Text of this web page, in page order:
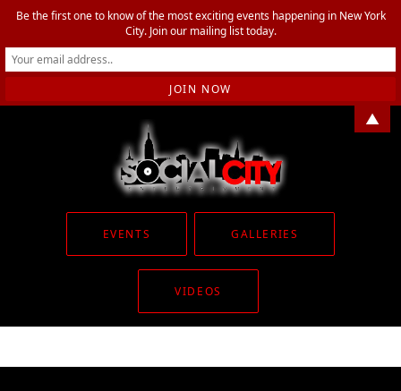
EVENTS GALLERIES
VIDEOS
Be the first one to know of the most exciting events happening in New York
City. Join our mailing list today.
▲